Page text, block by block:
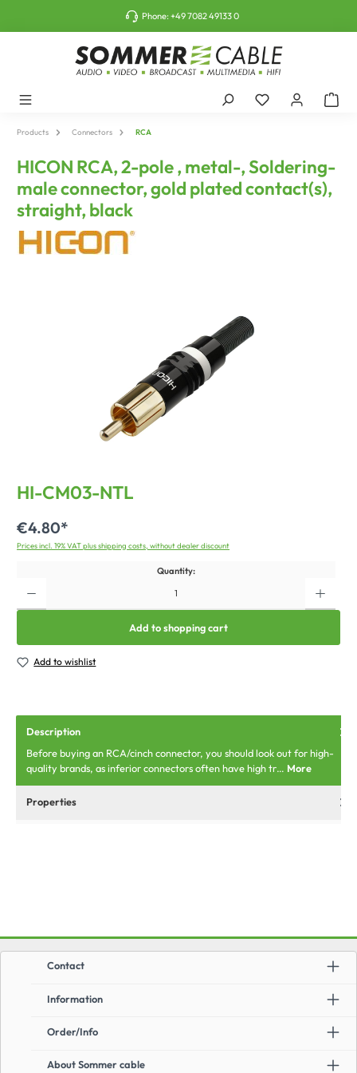
Phone:+49 7082 49133 0
Products Connectors RCA
HICON RCA, 2-pole , metal-, Soldering-
male connector, gold plated contact(s),
straight, black
HI-CM03-NTL
€4.80*
Prices incl. 19% VAT plus shipping costs, without dealer discount
Quantity:
Add to shopping cart
Add to wishlist
Description
Before buying an RCA/cinch connector, you should look out for high-
quality brands, as inferior connectors often have high tr… More
Properties
Information
Order/Info
About Sommer cable
Contact